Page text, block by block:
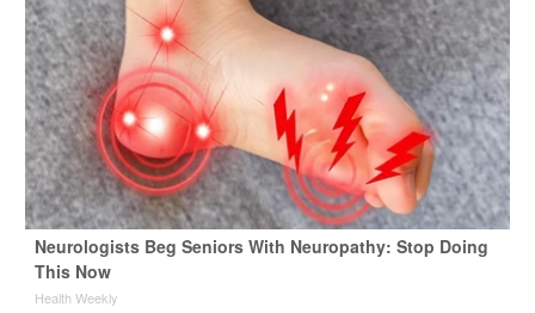
Neurologists Beg Seniors With Neuropathy: Stop Doing
This Now
Health Weekly